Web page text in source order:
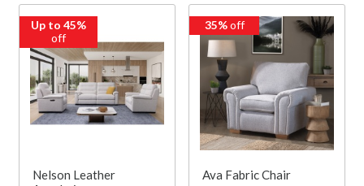
Up to 45%
off
Nelson Leather
35%off
Ava Fabric Chair